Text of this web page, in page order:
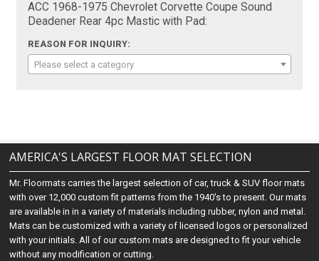
ACC 1968-1975 Chevrolet Corvette Coupe Sound
Deadener Rear 4pc Mastic with Pad:
REASON FOR INQUIRY:
Please select a category
AMERICA'S LARGEST FLOOR MAT SELECTION
Mr. Floormats carries the largest selection of car, truck & SUV floor mats
with over 12,000 custom fit patterns from the 1940's to present. Our mats
are available in in a variety of materials including rubber, nylon and metal.
Mats can be customized with a variety of licensed logos or personalized
with your initials. All of our custom mats are designed to fit your vehicle
without any modification or cutting.